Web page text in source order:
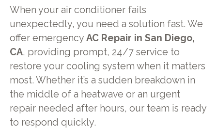
When your air conditioner fails
unexpectedly, you need a solution fast. We
offer emergency AC Repair in San Diego,
CA, providing prompt, 24/7 service to
restore your cooling system when it matters
most. Whether it’s a sudden breakdown in
the middle of a heatwave or an urgent
repair needed after hours, our team is ready
to respond quickly.